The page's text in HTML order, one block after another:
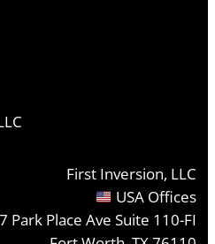
First Inversion, LLC
USA Offices
Park Place Ave Suite 110-FI